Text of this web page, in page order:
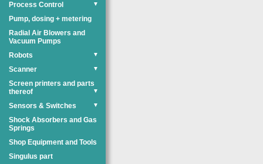
Process Control ▼
Pump, dosing + metering
Radial Air Blowers and
Vacuum Pumps
Robots
▼
Scanner ▼
Screen printers and parts
thereof
▼
Sensors & Switches ▼
Shock Absorbers and Gas
Springs
Shop Equipment and Tools
Singulus part